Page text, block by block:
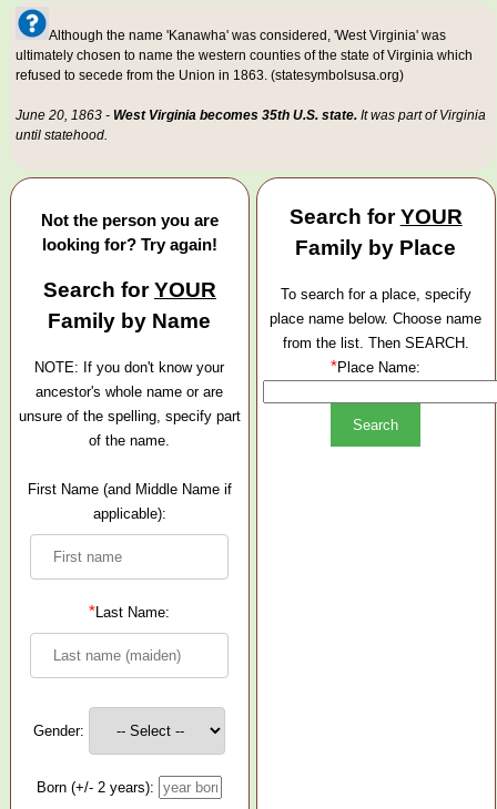
Although the name 'Kanawha' was considered, 'West Virginia' was
ultimately chosen to name the western counties of the state of Virginia which
refused to secede from the Union in 1863. (statesymbolsusa.org)
June 20, 1863 - West Virginia becomes 35th U.S. state. It was part of Virginia
until statehood.
Not the person you are
looking for? Try again!
Search forYOUR
Family by Name
NOTE: If you don't know your
ancestor's whole name or are
unsure of the spelling, specify part
of the name.
First Name (and Middle Name if
applicable):
* Last Name:
Gender:
Born (+/- 2 years):
Search forYOUR
Family by Place
To search for a place, specify
place name below. Choose name
from the list. Then SEARCH.
*Place Name: